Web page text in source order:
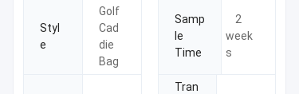
Styl
e
Golf
Cad
die
Bag
Samp
le
Time
2
week
s
Tran